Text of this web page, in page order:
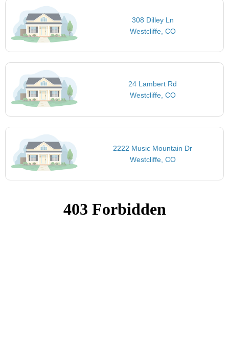
308 Dilley Ln
Westcliffe, CO
24 Lambert Rd
Westcliffe, CO
2222 Music Mountain Dr
Westcliffe, CO